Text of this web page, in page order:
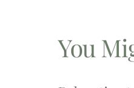
You